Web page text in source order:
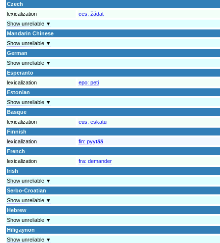
Czech
lexicalization
ces: žádat
Show unreliable ▼
Mandarin Chinese
Show unreliable ▼
German
Show unreliable ▼
Esperanto
lexicalization
epo: peti
Estonian
Show unreliable ▼
Basque
lexicalization
eus: eskatu
Finnish
lexicalization
fin: pyytää
French
lexicalization
fra: demander
Irish
Show unreliable ▼
Serbo-Croatian
Show unreliable ▼
Hebrew
Show unreliable ▼
Hiligaynon
Show unreliable ▼